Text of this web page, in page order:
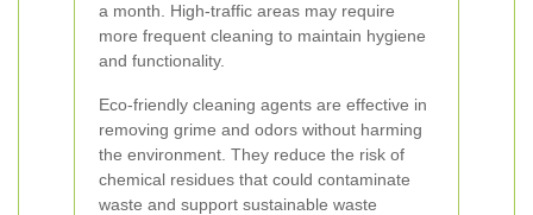
a month. High-traffic areas may require
more frequent cleaning to maintain hygiene
and functionality.
Eco-friendly cleaning agents are effective in
removing grime and odors without harming
the environment. They reduce the risk of
chemical residues that could contaminate
waste and support sustainable waste